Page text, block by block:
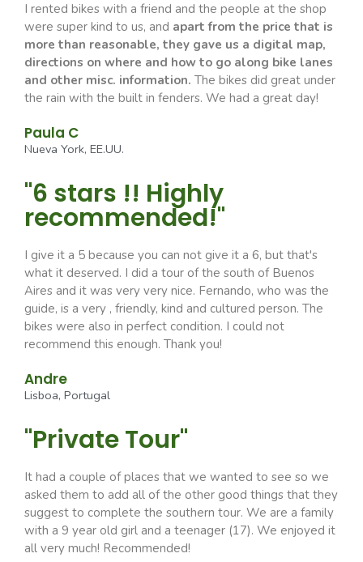
I rented bikes with a friend and the people at the shop
were super kind to us, and apart from the price that is
more than reasonable, they gave us a digital map,
directions on where and how to go along bike lanes
and other misc. information. The bikes did great under
the rain with the built in fenders. We had a great day!
Paula C
Nueva York, EE.UU.
"6 stars !! Highly
recommended!"
I give it a 5 because you can not give it a 6, but that's
what it deserved. I did a tour of the south of Buenos
Aires and it was very very nice. Fernando, who was the
guide, is a very , friendly, kind and cultured person. The
bikes were also in perfect condition. I could not
recommend this enough. Thank you!
Andre
Lisboa, Portugal
"Private Tour"
It had a couple of places that we wanted to see so we
asked them to add all of the other good things that they
suggest to complete the southern tour. We are a family
with a 9 year old girl and a teenager (17). We enjoyed it
all very much! Recommended!